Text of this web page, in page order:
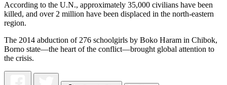
According to the U.N., approximately 35,000 civilians have been
killed, and over 2 million have been displaced in the north-eastern
region.
The 2014 abduction of 276 schoolgirls by Boko Haram in Chibok,
Borno state—the heart of the conflict—brought global attention to
the crisis.